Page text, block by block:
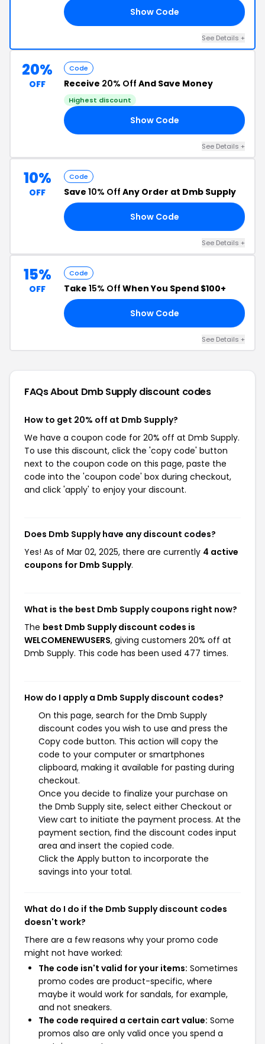
Show Code
See Details +
20%
OFF
Code
Receive 20% Off And Save Money
Highest discount
Show Code
See Details +
10%
OFF
Code
Save 10% Off Any Order at Dmb Supply
Show Code
See Details +
15%
OFF
Code
Take 15% Off When You Spend $100+
Show Code
See Details +
FAQs About Dmb Supplydiscount codes
How to get 20% off at Dmb Supply?
We have a coupon code for 20% off at Dmb Supply.
To use this discount, click the 'copy code' button
next to the coupon code on this page, paste the
code into the 'coupon code' box during checkout,
and click 'apply' to enjoy your discount.
Does Dmb Supply have any discount codes?
Yes! As of Mar 02, 2025, there are currently 4 active
coupons for Dmb Supply.
What is the best Dmb Supply coupons right now?
The best Dmb Supply discount codes is
WELCOMENEWUSERS, giving customers 20% off at
Dmb Supply. This code has been used 477 times.
How do I apply a Dmb Supply discount codes?
On this page, search for the Dmb Supply
discount codes you wish to use and press the
Copy code button. This action will copy the
code to your computer or smartphones
clipboard, making it available for pasting during
checkout.
Once you decide to finalize your purchase on
the Dmb Supply site, select either Checkout or
View cart to initiate the payment process. At the
payment section, find the discount codes input
area and insert the copied code.
Click the Apply button to incorporate the
savings into your total.
What do I do if the Dmb Supply discount codes
doesn't work?
There are a few reasons why your promo code
might not have worked:
The code isn't valid for your items: Sometimes
promo codes are product-specific, where
maybe it would work for sandals, for example,
and not sneakers.
The code required a certain cart value: Some
promos also are only valid once you spend a